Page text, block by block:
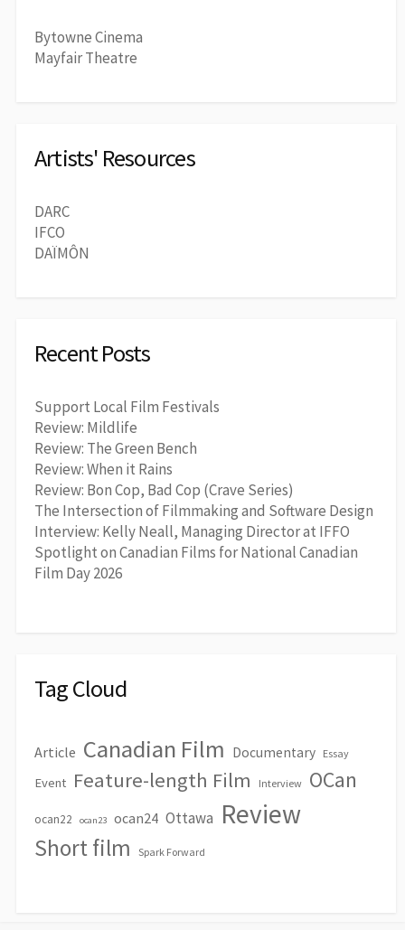
Bytowne Cinema
Mayfair Theatre
Artists' Resources
DARC
IFCO
DAÏMÔN
Recent Posts
Support Local Film Festivals
Review: Mildlife
Review: The Green Bench
Review: When it Rains
Review: Bon Cop, Bad Cop (Crave Series)
The Intersection of Filmmaking and Software Design
Interview: Kelly Neall, Managing Director at IFFO
Spotlight on Canadian Films for National Canadian
Film Day 2026
Tag Cloud
Article Canadian Film Documentary Essay
Event Feature-length Film Interview OCan
ocan22 ocan23 ocan24 Ottawa Review
Short film Spark Forward